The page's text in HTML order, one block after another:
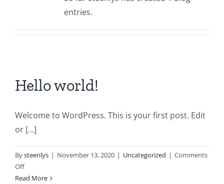
entries.
Hello world!
Welcome to WordPress. This is your first post. Edit
or [...]
Bysteenlys | November 13, 2020 | Uncategorized | Comments
Offon
Hello
Read More